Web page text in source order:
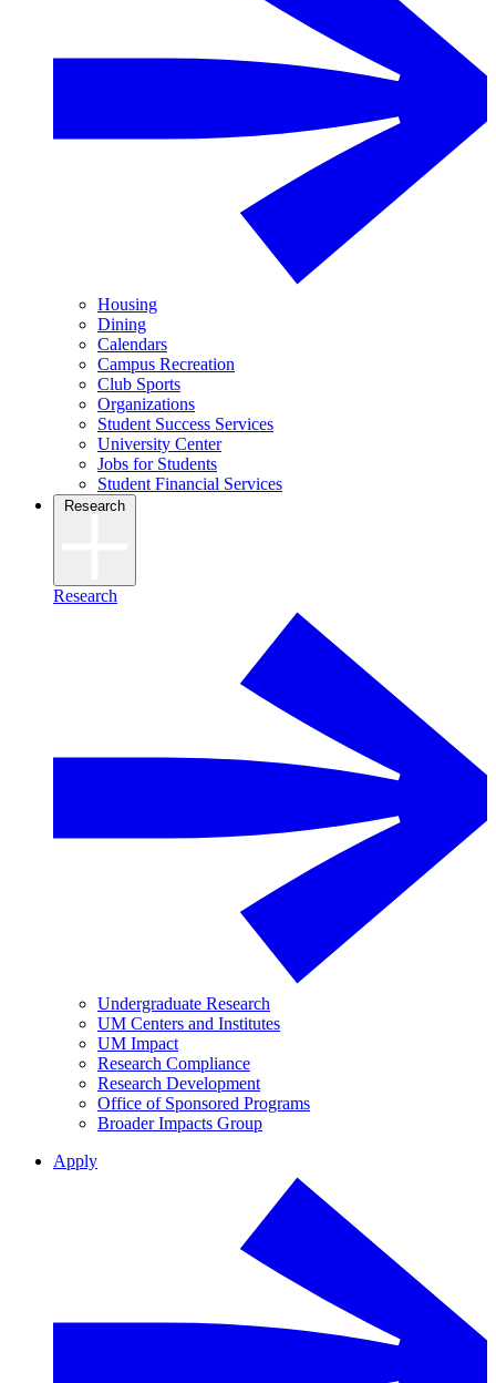
Housing
Dining
Calendars
Campus Recreation
Club Sports
Organizations
Student Success Services
University Center
Jobs for Students
Student Financial Services
Research
Research
Undergraduate Research
UM Centers and Institutes
UM Impact
Research Compliance
Research Development
Office of Sponsored Programs
Broader Impacts Group
Apply